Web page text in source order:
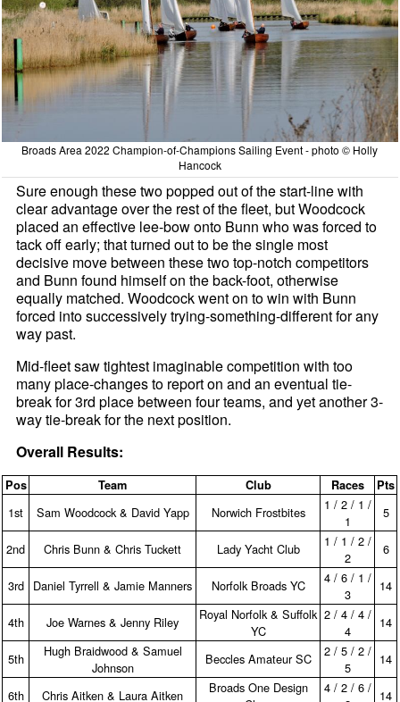
Broads Area 2022 Champion-of-Champions Sailing Event - photo © Holly
Hancock
Sure enough these two popped out of the start-line with
clear advantage over the rest of the fleet, but Woodcock
placed an effective lee-bow onto Bunn who was forced to
tack off early; that turned out to be the single most
decisive move between these two top-notch competitors
and Bunn found himself on the back-foot, otherwise
equally matched. Woodcock went on to win with Bunn
forced into successively trying-something-different for any
way past.
Mid-fleet saw tightest imaginable competition with too
many place-changes to report on and an eventual tie-
break for 3rd place between four teams, and yet another 3-
way tie-break for the next position.
Overall Results:
Pos Team Club Races Pts
1st Sam Woodcock & David Yapp Norwich Frostbites
1 / 2 / 1 /
1
5
2nd Chris Bunn & Chris Tuckett Lady Yacht Club
1 / 1 / 2 /
2
6
3rd Daniel Tyrrell & Jamie Manners Norfolk Broads YC
4 / 6 / 1 /
3
14
4th Joe Warnes & Jenny Riley
Royal Norfolk & Suffolk
YC
2 / 4 / 4 /
4
14
5th
Hugh Braidwood & Samuel
Johnson
Beccles Amateur SC
2 / 5 / 2 /
5
14
6th Chris Aitken & Laura Aitken
Broads One Design
4 / 2 / 6 / 14